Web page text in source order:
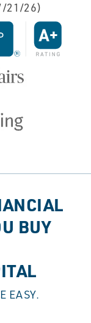
21/26)
BUY
EASY.